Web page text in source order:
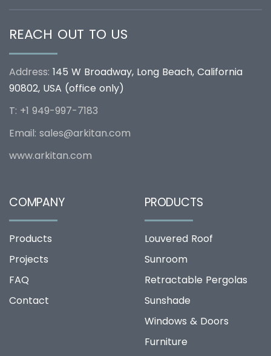
REACH OUT TO US
Address: 145 W Broadway, Long Beach, California
90802, USA (office only)
T: +1 949-997-7183
Email: sales@arkitan.com
www.arkitan.com
COMPANY
Products
Projects
FAQ
Contact
PRODUCTS
Louvered Roof
Sunroom
Retractable Pergolas
Sunshade
Windows & Doors
Furniture